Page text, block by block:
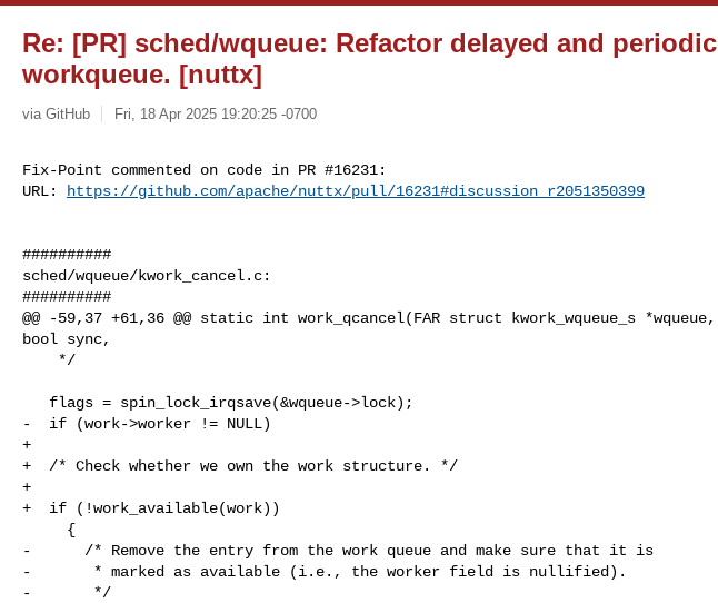
Re: [PR] sched/wqueue: Refactor delayed and periodic
workqueue. [nuttx]
via GitHub Fri, 18 Apr 2025 19:20:25 -0700
Fix-Point commented on code in PR #16231:
URL:
https://github.com/apache/nuttx/pull/16231#discussion_r2051350399
##########
sched/wqueue/kwork_cancel.c:
##########
@@ -59,37 +61,36 @@ static int work_qcancel(FAR struct kwork_wqueue_s *wqueue,
bool sync,
-  if (work->worker != NULL)
+
+  /* Check whether we own the work structure. */
+
+  if (!work_available(work))
-      /* Remove the entry from the work queue and make sure that it is
-       * marked as available (i.e., the worker field is nullified).
-       */